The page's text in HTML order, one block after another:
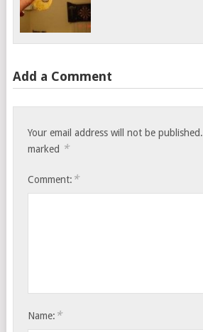
Add a Comment
Your email address will not be published.
marked *
Comment: *
Name: *